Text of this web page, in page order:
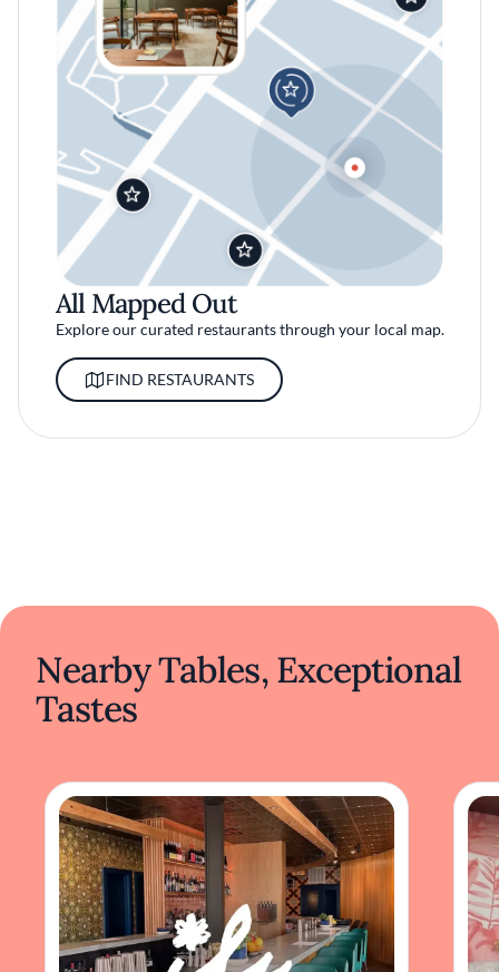
All Mapped Out
Explore our curated restaurants through your local map.
FIND RESTAURANTS
Nearby Tables, Exceptional
Tastes